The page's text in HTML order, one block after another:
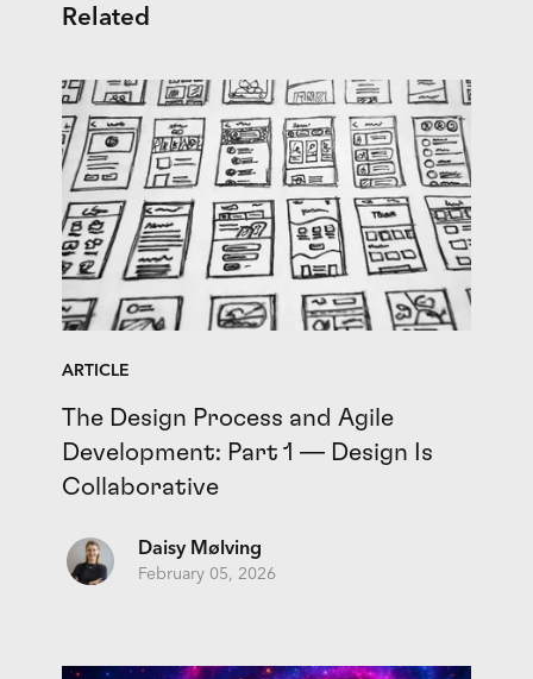
Related
ARTICLE
The Design Process and Agile
Development: Part 1 — Design Is
Collaborative
Daisy Mølving
February 05, 2026